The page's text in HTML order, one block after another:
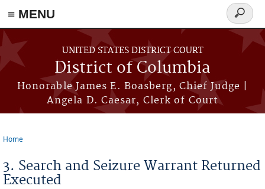
≡ MENU
Skip to main content
UNITED STATES DISTRICT COURT
District of Columbia
Honorable James E. Boasberg, Chief Judge |
Angela D. Caesar, Clerk of Court
Search
form
Home
3. Search and Seizure Warrant Returned
Executed